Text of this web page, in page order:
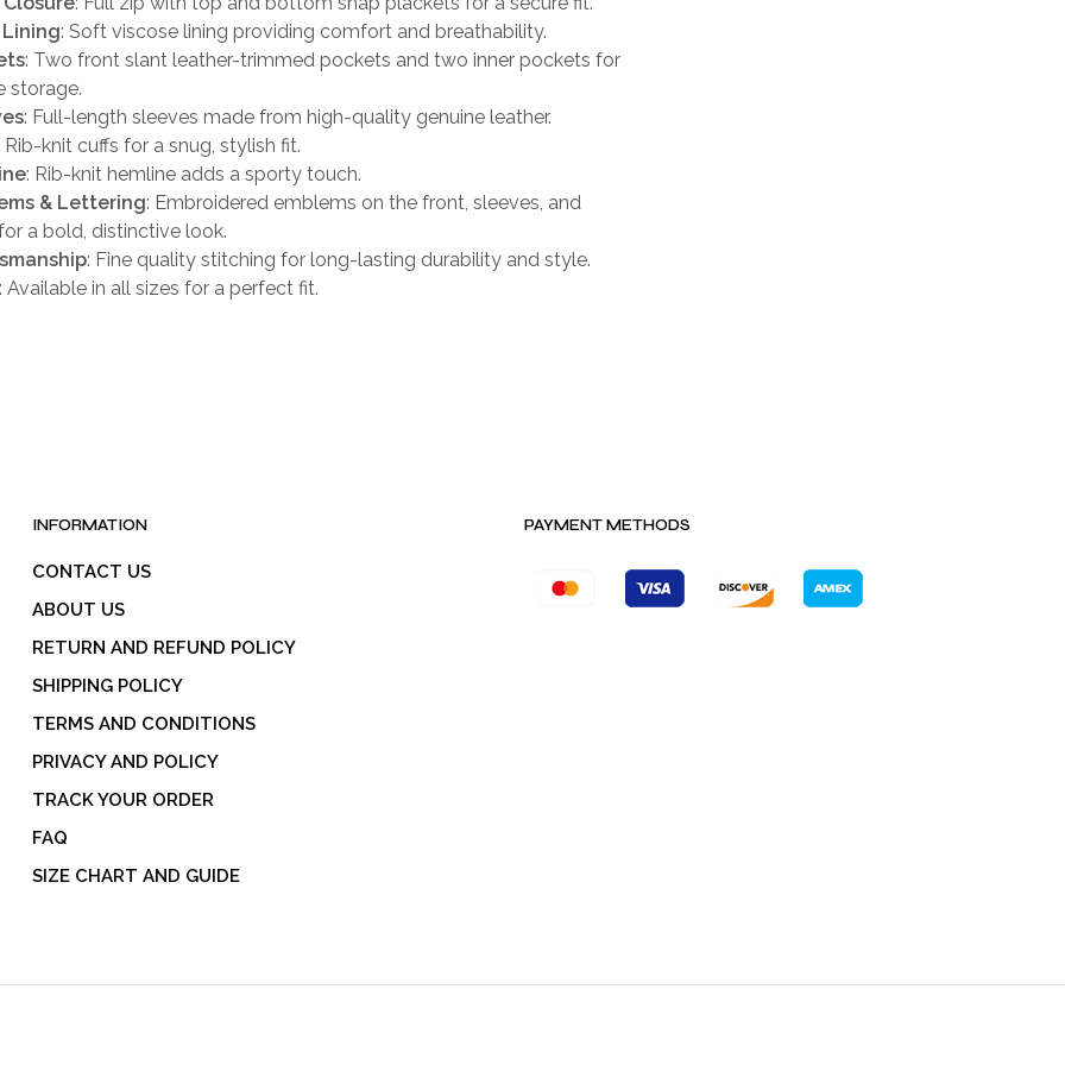
: Soft viscose lining providing comfort and breathability.
: Two front slant leather-trimmed pockets and two inner pockets for
storage.
: Full-length sleeves made from high-quality genuine leather.
Rib-knit cuffs for a snug, stylish fit.
: Rib-knit hemline adds a sporty touch.
& Lettering: Embroidered emblems on the front, sleeves, and
a bold, distinctive look.
: Fine quality stitching for long-lasting durability and style.
: Available in all sizes for a perfect fit.
INFORMATION
CONTACT US
ABOUT US
RETURN AND REFUND POLICY
SHIPPING POLICY
TERMS AND CONDITIONS
PRIVACY AND POLICY
TRACK YOUR ORDER
FAQ
SIZE CHART AND GUIDE
PAYMENT METHODS